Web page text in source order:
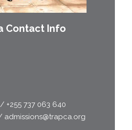
Contact Info
+255 737 063 640